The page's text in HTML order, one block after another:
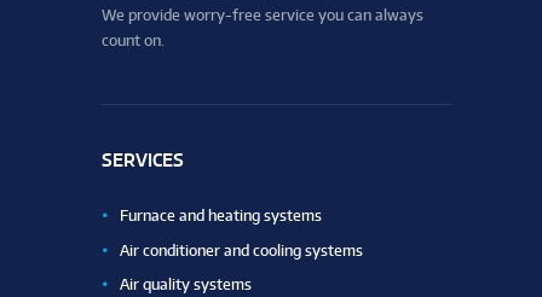
We provide worry-free service you can always
count on.
SERVICES
Furnace and heating systems
Air conditioner and cooling systems
Air quality systems